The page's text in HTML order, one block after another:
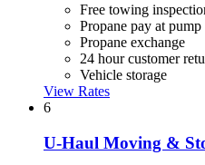
Free towing
Propane pay at pump
Propane exchange
24 hour customer
Vehicle storage
View Rates
6
U-Haul Moving &